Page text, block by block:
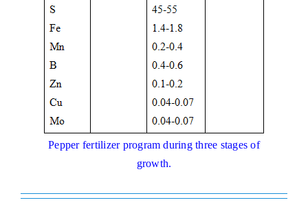
Pepper fertilizer program during three stages of
growth.